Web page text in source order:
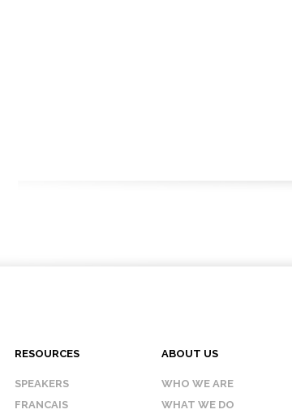
RESOURCES
SPEAKERS
FRANCAIS
ABOUT US
WHO WE ARE
WHAT WE DO